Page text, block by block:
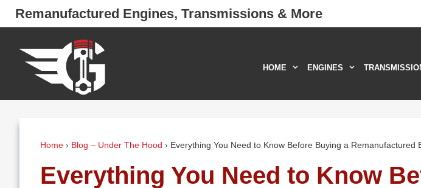
SkipRemanufactured Engines, Transmissions & More
HOME ENGINES
Home › Blog – Under The Hood › Everything You Need to Know Before Buying a Remanufactured
Everything You Need to Know